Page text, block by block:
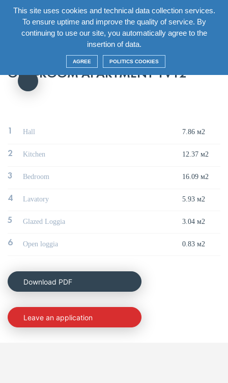
This site uses cookies and technical data collection services.
To ensure uptime and improve the quality of service. By
continuing to use our site, you automatically agree to the
insertion of data.
AGREE POLITICS COOKIES
EN
House Section7 Floor13 One-room apartment 1V12
ONE-ROOM APARTMENT 1V12
1 Hall 7.86 м2
2 Kitchen 12.37 м2
3 Bedroom 16.09 м2
4 Lavatory 5.93 м2
5 Glazed Loggia 3.04 м2
6 Open loggia 0.83 м2
Download PDF
Leave an application